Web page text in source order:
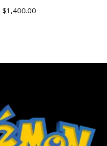
$1,400.00